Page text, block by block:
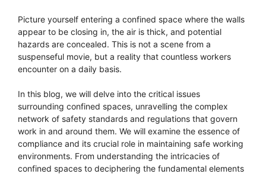
Picture yourself entering a confined space where the walls
appear to be closing in, the air is thick, and potential
hazards are concealed. This is not a scene from a
suspenseful movie, but a reality that countless workers
encounter on a daily basis.
In this blog, we will delve into the critical issues
surrounding confined spaces, unravelling the complex
network of safety standards and regulations that govern
work in and around them. We will examine the essence of
compliance and its crucial role in maintaining safe working
environments. From understanding the intricacies of
confined spaces to deciphering the fundamental elements